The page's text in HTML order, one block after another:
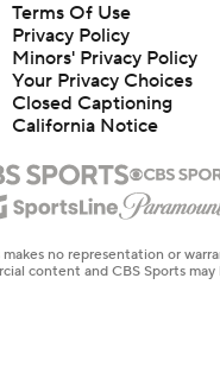
Terms Of Use
Privacy Policy
Minors' Privacy Policy
Your Privacy Choices
Closed Captioning
California Notice
no representation or
content and CBS Sports